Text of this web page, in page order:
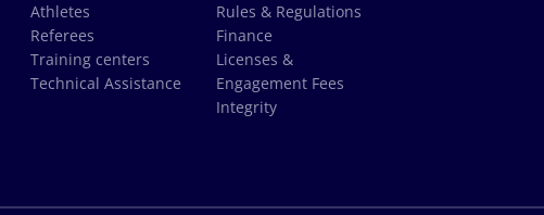
Athletes
Referees
Training centers
Technical Assistance
Rules & Regulations
Finance
Licenses &
Engagement Fees
Integrity